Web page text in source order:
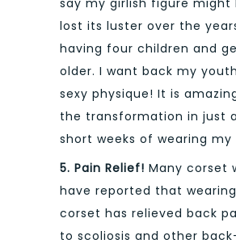
say my girlish figure might
lost its luster over the
having four children and
older. I want back my
sexy physique! It is
the transformation in just
short weeks of wearing my
5. Pain Relief! Many corset
have reported that
corset has relieved back
to scoliosis and other